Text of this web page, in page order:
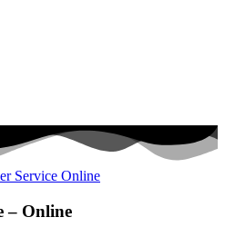
Service Online
– Online